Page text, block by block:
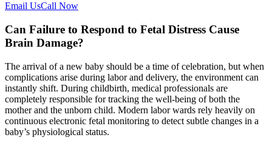
Email UsCall Now
Can Failure to Respond to Fetal Distress Cause
Brain Damage?
The arrival of a new baby should be a time of celebration, but when
complications arise during labor and delivery, the environment can
instantly shift. During childbirth, medical professionals are
completely responsible for tracking the well-being of both the
mother and the unborn child. Modern labor wards rely heavily on
continuous electronic fetal monitoring to detect subtle changes in a
baby’s physiological status.